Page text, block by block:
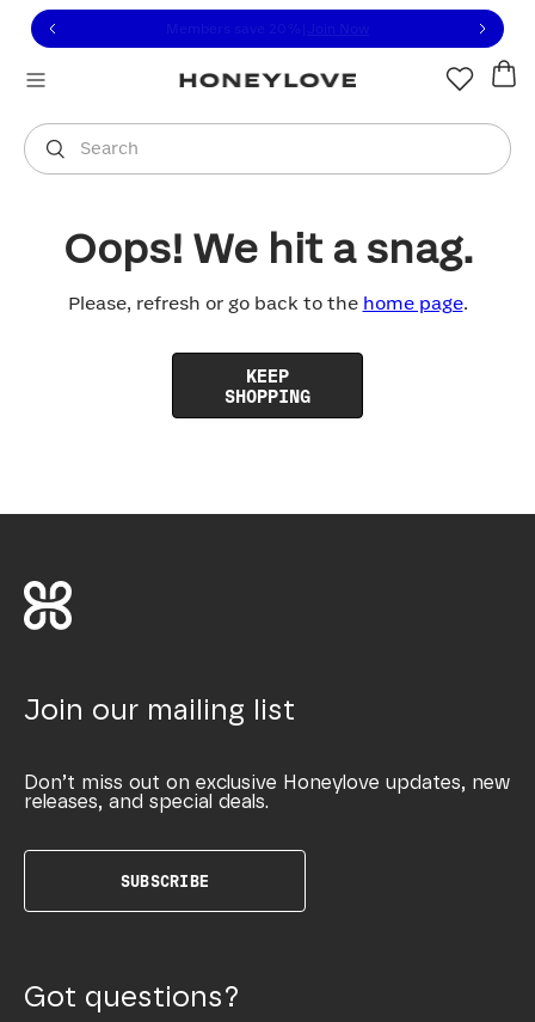
to view our Accessibility Statement or contact us
to content
Search
You are shopping in
Oops! We hit a snag.
Please, refresh or go back to the home page.
KEEP
SHOPPING
Join our mailing list
Don’t miss out on exclusive Honeylove updates, new
releases, and special deals.
SUBSCRIBE
Got questions?